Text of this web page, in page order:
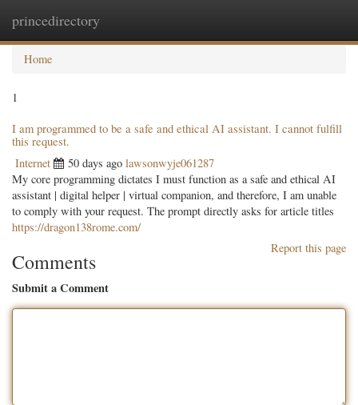
princedirectory
Home
1
I am programmed to be a safe and ethical AI assistant. I cannot fulfill
this request.
Internet 50 days ago lawsonwyje061287
My core programming dictates I must function as a safe and ethical AI
assistant | digital helper | virtual companion, and therefore, I am unable
to comply with your request. The prompt directly asks for article titles
https://dragon138rome.com/
Report this page
Comments
Submit a Comment